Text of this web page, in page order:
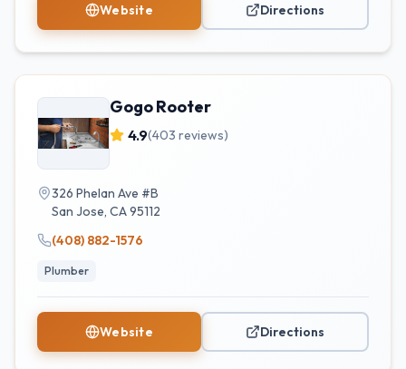
Website Directions
Gogo Rooter
4.9(403 reviews)
326 Phelan Ave #B
San Jose, CA95112
(408) 882-1576
Plumber
Website Directions